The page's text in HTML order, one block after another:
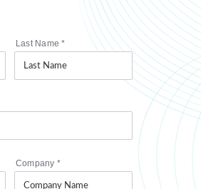
Last Name*
Company *